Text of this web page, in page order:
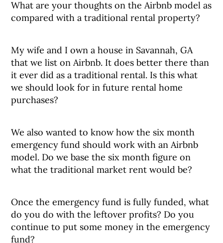
What are your thoughts on the Airbnb model as
compared with a traditional rental property?
My wife and I own a house in Savannah, GA
that we list on Airbnb. It does better there than
it ever did as a traditional rental. Is this what
we should look for in future rental home
purchases?
We also wanted to know how the six month
emergency fund should work with an Airbnb
model. Do we base the six month figure on
what the traditional market rent would be?
Once the emergency fund is fully funded, what
do you do with the leftover profits? Do you
continue to put some money in the emergency
fund?